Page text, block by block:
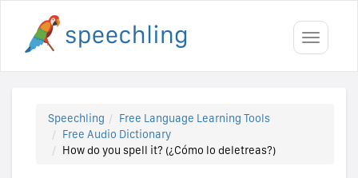
Toggle
Speechling
Free Language Learning Tools
Free Audio Dictionary
How do you spell it? (¿Cómo lo deletreas?)